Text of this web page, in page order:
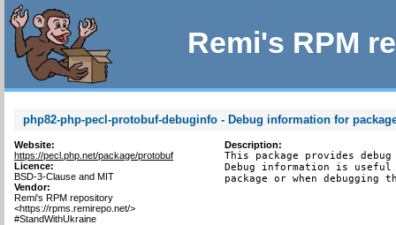
Remi's RPM
php82-php-pecl-protobuf-debuginfo - Debug information for
Website:
https://pecl.php.net/package/protobuf
Licence:
BSD-3-Clause and MIT
Vendor:
Remi's RPM repository
<https://rpms.remirepo.net/>
#StandWithUkraine
Description:
This package provides
Debug information is
package or when debugging